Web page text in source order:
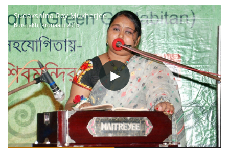
Sudakshina Roy Mukherjee
Boishakhi Pronaam 2015